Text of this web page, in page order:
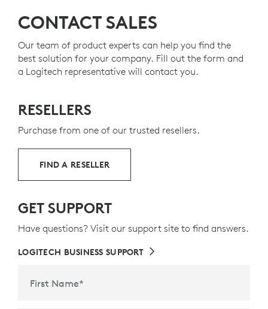
Plunger Typing keys
Spill-resistantdesign
give a second life to end-of-life plastic from old
consumer electronics and help reduce our carbon
footprint.
ABOUT RECYCLED PLASTIC
CONTACT SALES
Our team of product experts can help you find the
best solution for your company. Fill out the form and
a Logitech representative will contact you.
RESELLERS
Purchase from one of our trusted resellers.
FIND A RESELLER
GET SUPPORT
Have questions? Visit our support site to find answers.
LOGITECH BUSINESS SUPPORT
First Name*